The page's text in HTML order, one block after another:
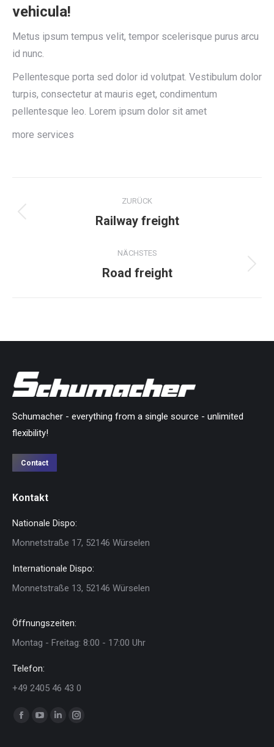
vehicula!
Metus ipsum tempus velit, tempor scelerisque purus arcu
id nunc.
Pellentesque porta sed dolor id volutpat. Vestibulum dolor
turpis, consectetur at mauris eget, condimentum
pellentesque leo. Lorem ipsum dolor sit amet
more services
navigation
ZURÜCK
Previous
Railway freight
NÄCHSTES
Next
Road freight
Schumacher - everything from a single source - unlimited
flexibility!
Contact
Kontakt
Nationale Dispo:
Monnetstraße 17, 52146 Würselen
Internationale Dispo:
Monnetstraße 13, 52146 Würselen
Öffnungszeiten:
Montag - Freitag: 8:00 - 17:00 Uhr
Telefon:
+49 2405 46 43 0
Finden Sie uns auf:
YouTubeLinkedinInstagram